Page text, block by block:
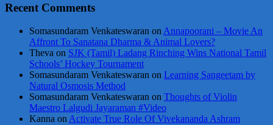
Recent Comments
Somasundaram Venkateswaran onAnnapoorani – Movie An
Affront To Sanatana Dharma & Animal Lovers?
Theva on SJK (Tamil) Ladang Rinching Wins National Tamil
Schools’ Hockey Tournament
Somasundaram Venkateswaran on Learning Sangeetam by
Natural Osmosis Method
Somasundaram Venkateswaran on Thoughts of Violin
Maestro Lalgudi Jayaraman #Video
Kanna onActivate True Role Of Vivekananda Ashram